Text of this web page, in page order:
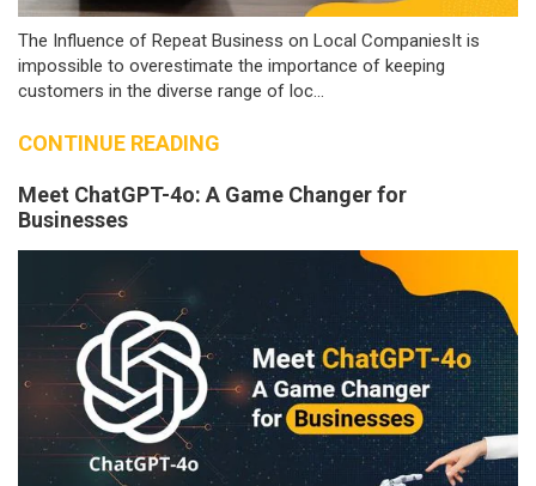
The Influence of Repeat Business on Local CompaniesIt is
impossible to overestimate the importance of keeping
customers in the diverse range of loc...
CONTINUE READING
Meet ChatGPT-4o: A Game Changer for
Businesses